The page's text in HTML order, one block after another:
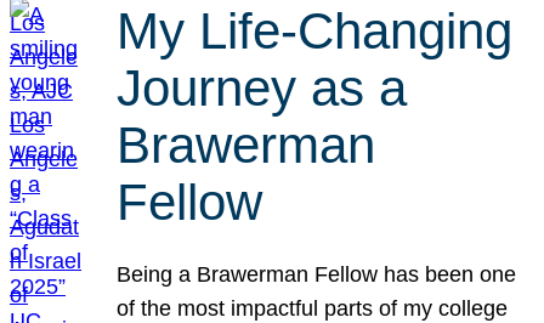
My Life-Changing
Journey as a
Brawerman
Fellow
Being a Brawerman Fellow has been one
of the most impactful parts of my college